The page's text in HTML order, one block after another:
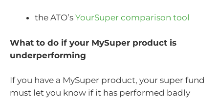
the ATO’s YourSuper comparison tool
What to do if your MySuper product is
underperforming
If you have a MySuper product, your super fund
must let you know if it has performed badly